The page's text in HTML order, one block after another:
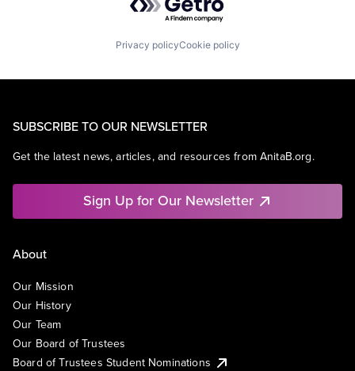
Privacy policyCookie policy
SUBSCRIBE TO OUR NEWSLETTER
Get the latest news, articles, and resources from AnitaB.org.
Sign Up for Our Newsletter
About
Our Mission
Our History
Our Team
Our Board of Trustees
Board of Trustees Student Nominations